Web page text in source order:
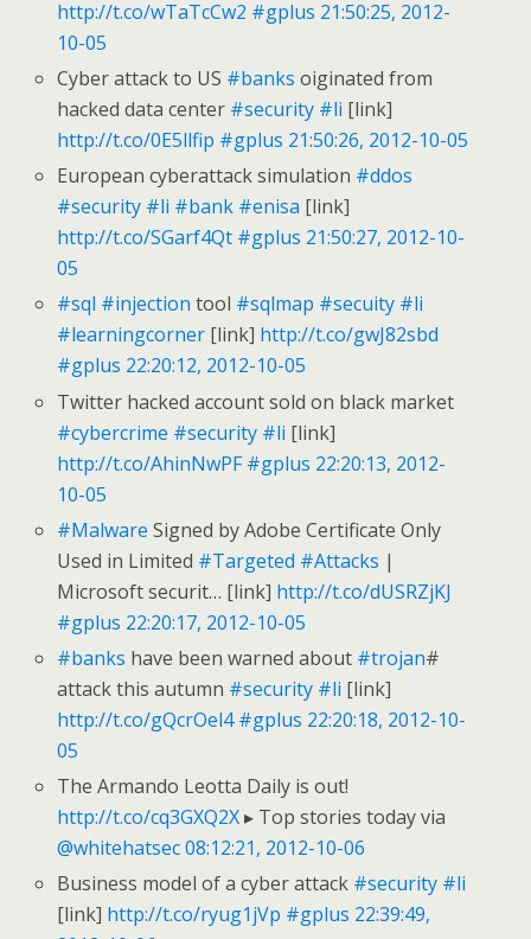
http://t.co/wTaTcCw2 #gplus 21:50:25, 2012-
10-05
Cyber attack to US #banks oiginated from
hacked data center #security #li [link]
http://t.co/0E5llfip #gplus 21:50:26, 2012-10-05
European cyberattack simulation #ddos
#security #li #bank #enisa [link]
http://t.co/SGarf4Qt #gplus 21:50:27, 2012-10-
05
#sql #injection tool #sqlmap #secuity #li
#learningcorner [link] http://t.co/gwJ82sbd
#gplus 22:20:12, 2012-10-05
Twitter hacked account sold on black market
#cybercrime #security #li [link]
http://t.co/AhinNwPF #gplus 22:20:13, 2012-
10-05
#Malware Signed by Adobe Certificate Only
Used in Limited #Targeted #Attacks |
Microsoft securit… [link] http://t.co/dUSRZjKJ
#gplus 22:20:17, 2012-10-05
#banks have been warned about #trojan#
attack this autumn #security #li [link]
http://t.co/gQcrOel4 #gplus 22:20:18, 2012-10-
05
The Armando Leotta Daily is out!
http://t.co/cq3GXQ2X▸ Top stories today via
@whitehatsec 08:12:21, 2012-10-06
Business model of a cyber attack #security #li
[link] http://t.co/ryug1jVp #gplus 22:39:49,